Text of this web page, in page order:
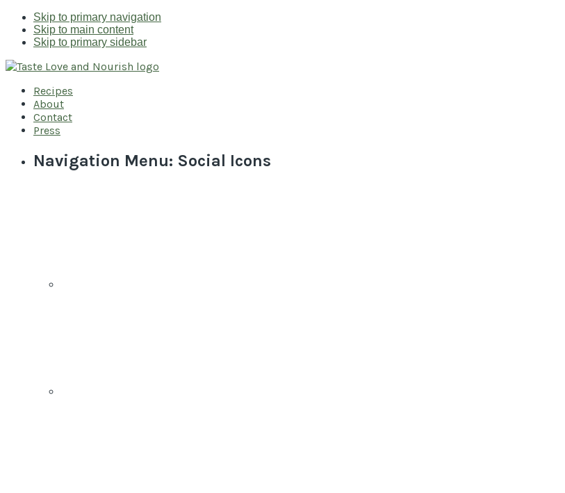
Skip to primary navigation
Skip to main content
Skip to primary sidebar
Recipes
About
Contact
Press
Navigation Menu: Social Icons